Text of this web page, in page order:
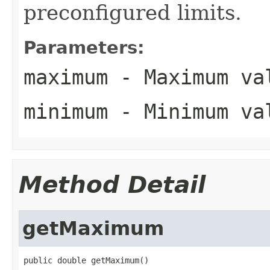
preconfigured limits.
Parameters:
maximum - Maximum
minimum - Minimum
Method Detail
getMaximum
public double getMaximum()